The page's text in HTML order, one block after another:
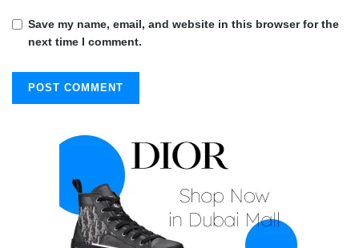
Save my name, email, and website in this browser for the
next time I comment.